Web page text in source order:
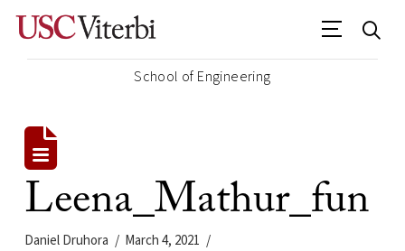
School of Engineering
Leena_Mathur_fun
Daniel Druhora March 4, 2021